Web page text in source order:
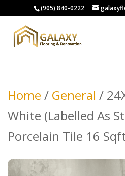
(905) 840-0222
Home / General /
White (Labelled As
Porcelain Tile 16